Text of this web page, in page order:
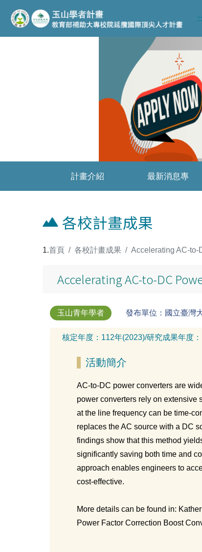
:::
計畫介紹 最新消息專
各校計畫成果
首頁 各校計畫成果 Accelerating AC-to-
Accelerating AC-to-DC
玉山青年學者 發布單位：國立臺灣
核定年度： 112年(2023)/研究成果年度：
活動簡介
AC-to-DC power converters are
power converters rely on extensive
at the line frequency can be time-
replaces the AC source with a DC
findings show that this method
significantly saving both time and
approach enables engineers to
cost-effective.
More details can be found in:
Power Factor Correction Boost